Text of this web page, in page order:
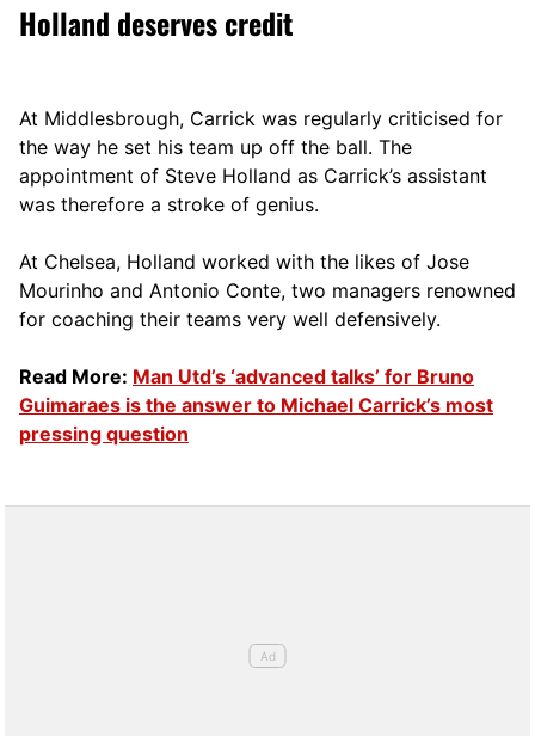
Holland deserves credit
At Middlesbrough, Carrick was regularly criticised for
the way he set his team up off the ball. The
appointment of Steve Holland as Carrick’s assistant
was therefore a stroke of genius.
At Chelsea, Holland worked with the likes of Jose
Mourinho and Antonio Conte, two managers renowned
for coaching their teams very well defensively.
Read More: Man Utd’s ‘advanced talks’ for Bruno
Guimaraes is the answer to Michael Carrick’s most
pressing question